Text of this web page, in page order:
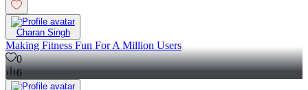
Charan Singh
Making Fitness Fun For A Million Users
0
6